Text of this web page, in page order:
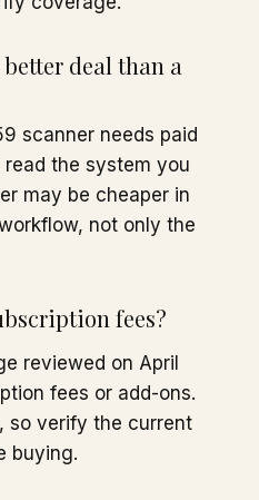
better deal than a
scanner needs paid
the system you
may be cheaper in
not only the
fees?
reviewed on April
fees or add-ons.
so verify the current
buying.